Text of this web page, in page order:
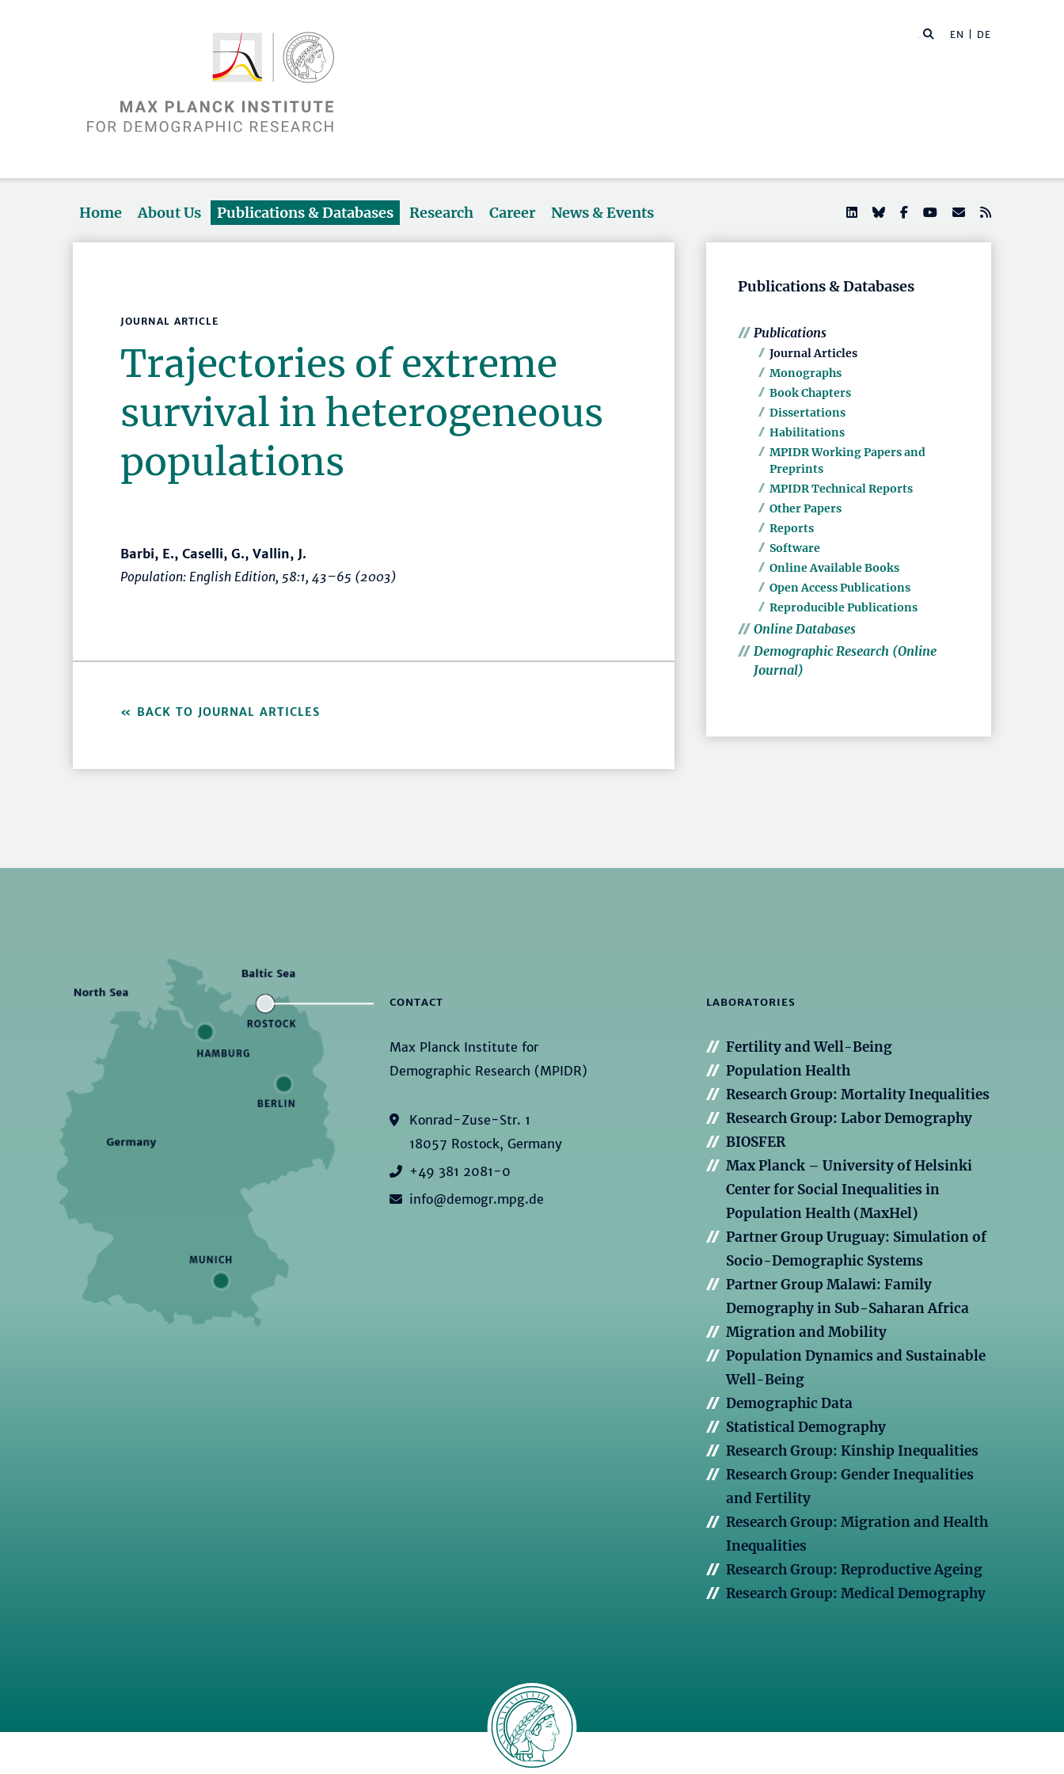
EN | DE
Home About Us Publications & Databases Research Career News & Events
JOURNAL ARTICLE
Trajectories of extreme
survival in heterogeneous
populations
Barbi, E., Caselli, G., Vallin, J.
Population: English Edition, 58:1, 43–65 (2003)
BACK TO JOURNAL ARTICLES
Publications & Databases
Publications
Journal Articles
Monographs
Book Chapters
Dissertations
Habilitations
MPIDR Working Papers and
Preprints
MPIDR Technical Reports
Other Papers
Reports
Software
Online Available Books
Open Access Publications
Reproducible Publications
Online Databases
Demographic Research (Online
Journal)
CONTACT
Max Planck Institute for
Demographic Research (MPIDR)
Konrad-Zuse-Str. 1
18057 Rostock, Germany
+49 381 2081-0
info@demogr.mpg.de
LABORATORIES
Fertility and Well-Being
Population Health
Research Group: Mortality Inequalities
Research Group: Labor Demography
BIOSFER
Max Planck – University of Helsinki
Center for Social Inequalities in
Population Health (MaxHel)
Partner Group Uruguay: Simulation of
Socio-Demographic Systems
Partner Group Malawi: Family
Demography in Sub-Saharan Africa
Migration and Mobility
Population Dynamics and Sustainable
Well-Being
Demographic Data
Statistical Demography
Research Group: Kinship Inequalities
Research Group: Gender Inequalities
and Fertility
Research Group: Migration and Health
Inequalities
Research Group: Reproductive Ageing
Research Group: Medical Demography